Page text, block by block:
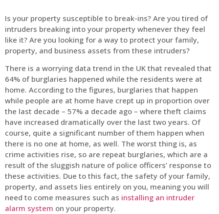
Is your property susceptible to break-ins? Are you tired of
intruders breaking into your property whenever they feel
like it? Are you looking for a way to protect your family,
property, and business assets from these intruders?
There is a worrying data trend in the UK that revealed that
64% of burglaries happened while the residents were at
home. According to the figures, burglaries that happen
while people are at home have crept up in proportion over
the last decade – 57% a decade ago – where theft claims
have increased dramatically over the last two years. Of
course, quite a significant number of them happen when
there is no one at home, as well. The worst thing is, as
crime activities rise, so are repeat burglaries, which are a
result of the sluggish nature of police officers’ response to
these activities. Due to this fact, the safety of your family,
property, and assets lies entirely on you, meaning you will
need to come measures such as installing an intruder
alarm system on your property.